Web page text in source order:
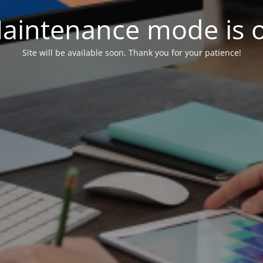
mode is
Site will be available soon. Thank you for your patience!